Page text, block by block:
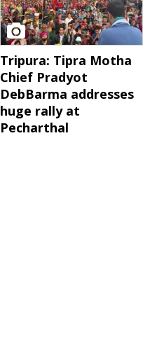
Tripura: Tipra Motha
Chief Pradyot
DebBarma addresses
huge rally at
Pecharthal